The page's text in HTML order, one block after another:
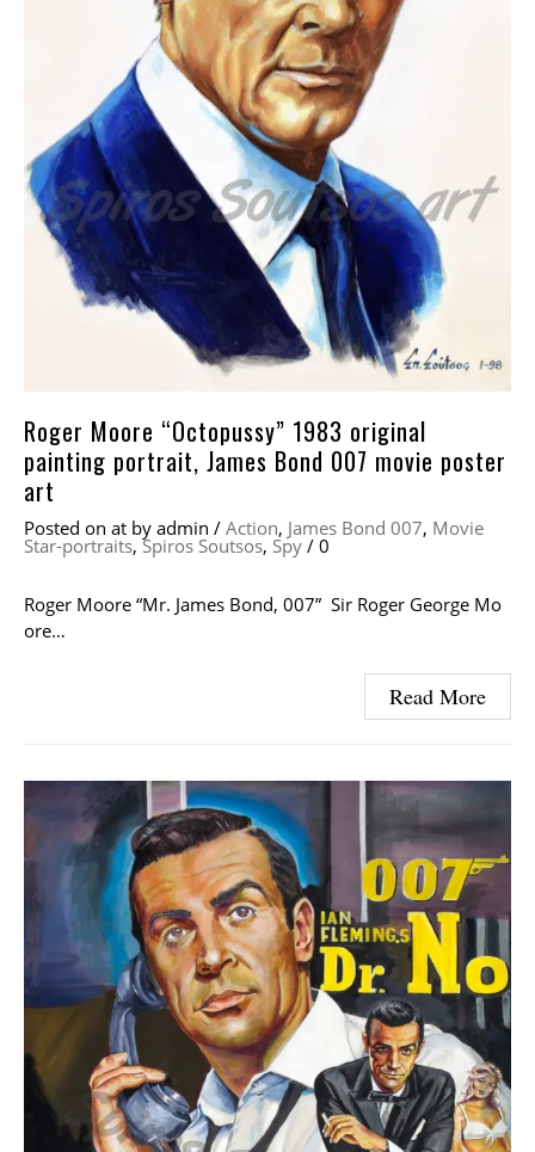
Roger Moore “Octopussy” 1983 original
painting portrait, James Bond 007 movie poster
art
Posted on at by admin / Action, James Bond 007, Movie
Star-portraits, Spiros Soutsos, Spy / 0
Roger Moore “Mr. James Bond, 007” Sir Roger George Mo
ore…
Read More